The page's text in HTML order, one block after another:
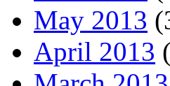
May 2013
April 2013